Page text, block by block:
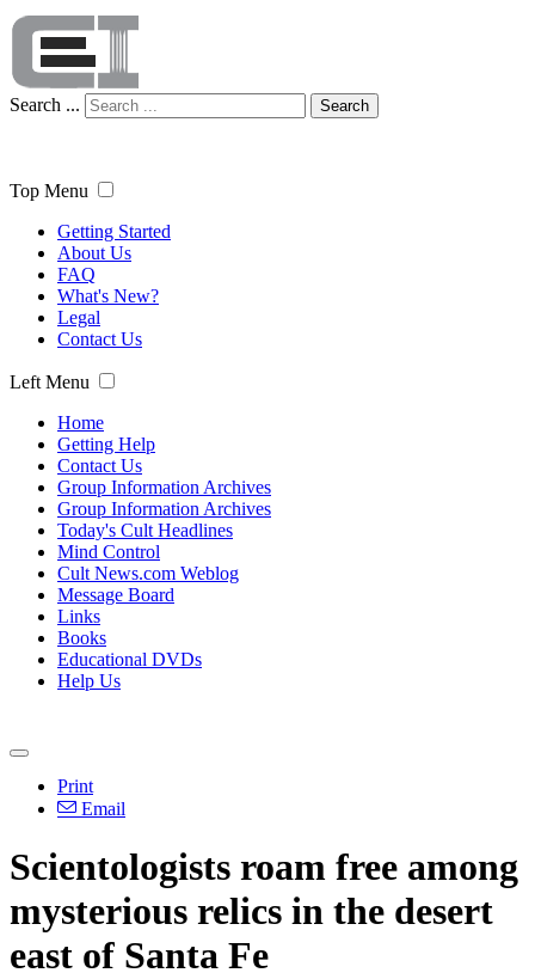
Search ... Search
Top Menu
Getting Started
About Us
FAQ
What's New?
Legal
Contact Us
Left Menu
Home
Getting Help
Contact Us
Group Information Archives
Group Information Archives
Today's Cult Headlines
Mind Control
Cult News.com Weblog
Message Board
Links
Books
Educational DVDs
Help Us
Print
Email
Scientologists roam free among
mysterious relics in the desert
east of Santa Fe